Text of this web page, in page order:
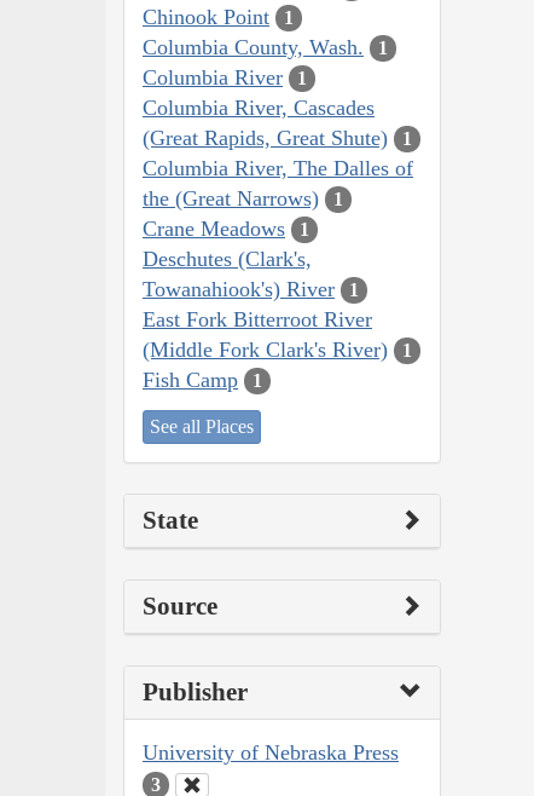
Chinook Point 1
Columbia County, Wash. 1
Columbia River 1
Columbia River, Cascades
(Great Rapids, Great Shute)
1
Columbia River, The Dalles of
the (Great Narrows)
1
Crane Meadows 1
Deschutes (Clark's,
Towanahiook's) River
1
East Fork Bitterroot River
(Middle Fork Clark's River)
1
Fish Camp 1
See all Places
State
Source
Publisher
University of Nebraska Press
3